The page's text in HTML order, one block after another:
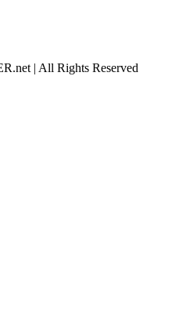
| All Rights Reserved